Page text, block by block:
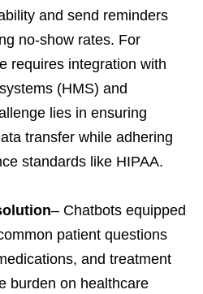
and send reminders
no-show rates. For
requires integration with
(HMS) and
lies in ensuring
transfer while adhering
standards like HIPAA.
– Chatbots equipped
patient questions
and treatment
burden on healthcare